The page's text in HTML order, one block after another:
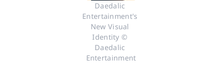
Daedalic
Entertainment's
New Visual
Identity ©
Daedalic
Entertainment